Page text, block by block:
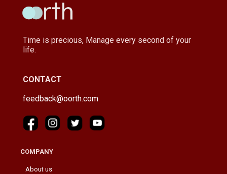
Time is precious, Manage every second of your
life.
CONTACT
feedback@oorth.com
COMPANY
About us